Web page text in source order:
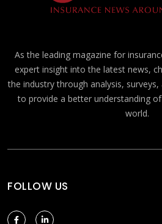
As the leading magazine for
expert insight into the latest news,
the industry through analysis,
to provide a better understanding
world.
FOLLOW US